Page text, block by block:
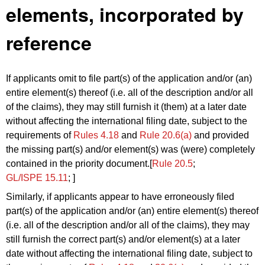
elements, incorporated by
reference
Ifapplicants omitto file part(s) of the application and/or (an)
entire element(s) thereof (i.e. all of the description and/or all
of the claims), they may still furnish it (them) at a later date
without affecting the international filing date, subject to the
requirements of Rules 4.18 and Rule 20.6(a) and provided
the missing part(s) and/or element(s) was (were) completely
contained in the priority document.[Rule 20.5;
GL/ISPE 15.11; ]
Similarly, if applicants appear to have erroneously filed
part(s) of the application and/or (an) entire element(s) thereof
(i.e. all of the description and/or all of the claims), they may
still furnish the correct part(s) and/or element(s) at a later
date without affecting the international filing date, subject to